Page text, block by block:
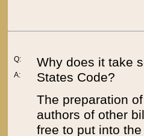
Q:
A:
Why does it take
States Code?
The preparation
authors of other
free to put into